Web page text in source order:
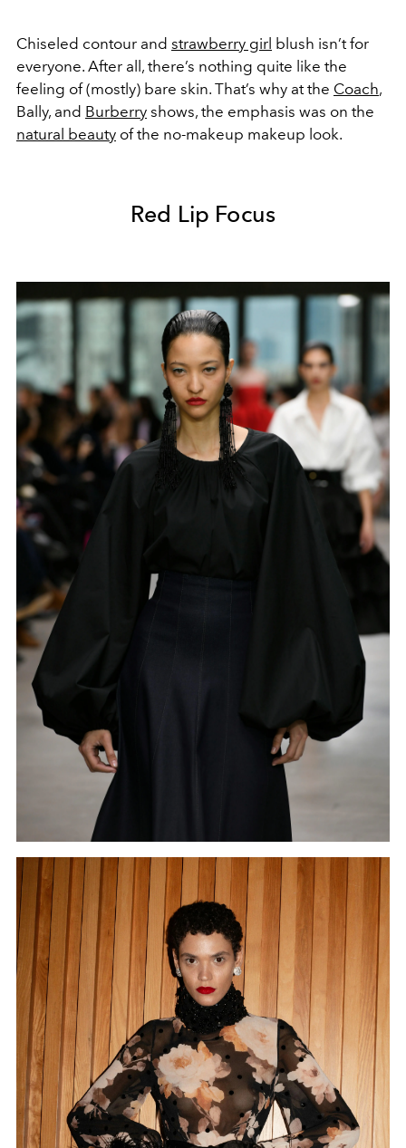
Chiseled contour and strawberry girl blush isn’t for
everyone. After all, there’s nothing quite like the
feeling of (mostly) bare skin. That’s why at the Coach,
Bally, and Burberry shows, the emphasis was on the
natural beauty of the no-makeup makeup look.
Red Lip Focus